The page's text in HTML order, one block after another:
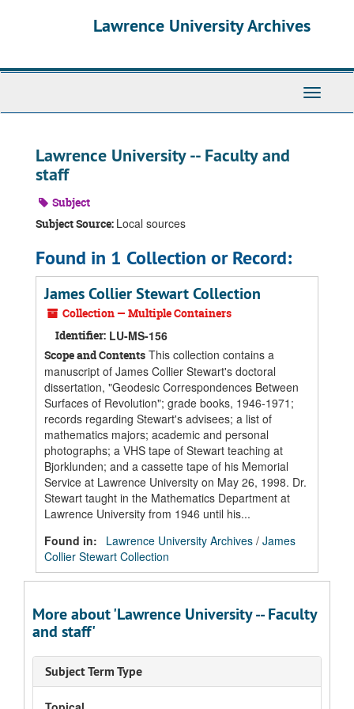
Lawrence University Archives
Toggle
Lawrence University -- Faculty and
staff
Subject
Subject Source: Local sources
Found in 1 Collection or Record:
James Collier Stewart Collection
Collection — Multiple Containers
Identifier: LU-MS-156
Scope and Contents This collection contains a
manuscript of James Collier Stewart's doctoral
dissertation, "Geodesic Correspondences Between
Surfaces of Revolution"; grade books, 1946-1971;
records regarding Stewart's advisees; a list of
mathematics majors; academic and personal
photographs; a VHS tape of Stewart teaching at
Bjorklunden; and a cassette tape of his Memorial
Service at Lawrence University on May 26, 1998. Dr.
Stewart taught in the Mathematics Department at
Lawrence University from 1946 until his...
Found in:
Lawrence University Archives / James
Collier Stewart Collection
More about 'Lawrence University -- Faculty
and staff'
Subject Term Type